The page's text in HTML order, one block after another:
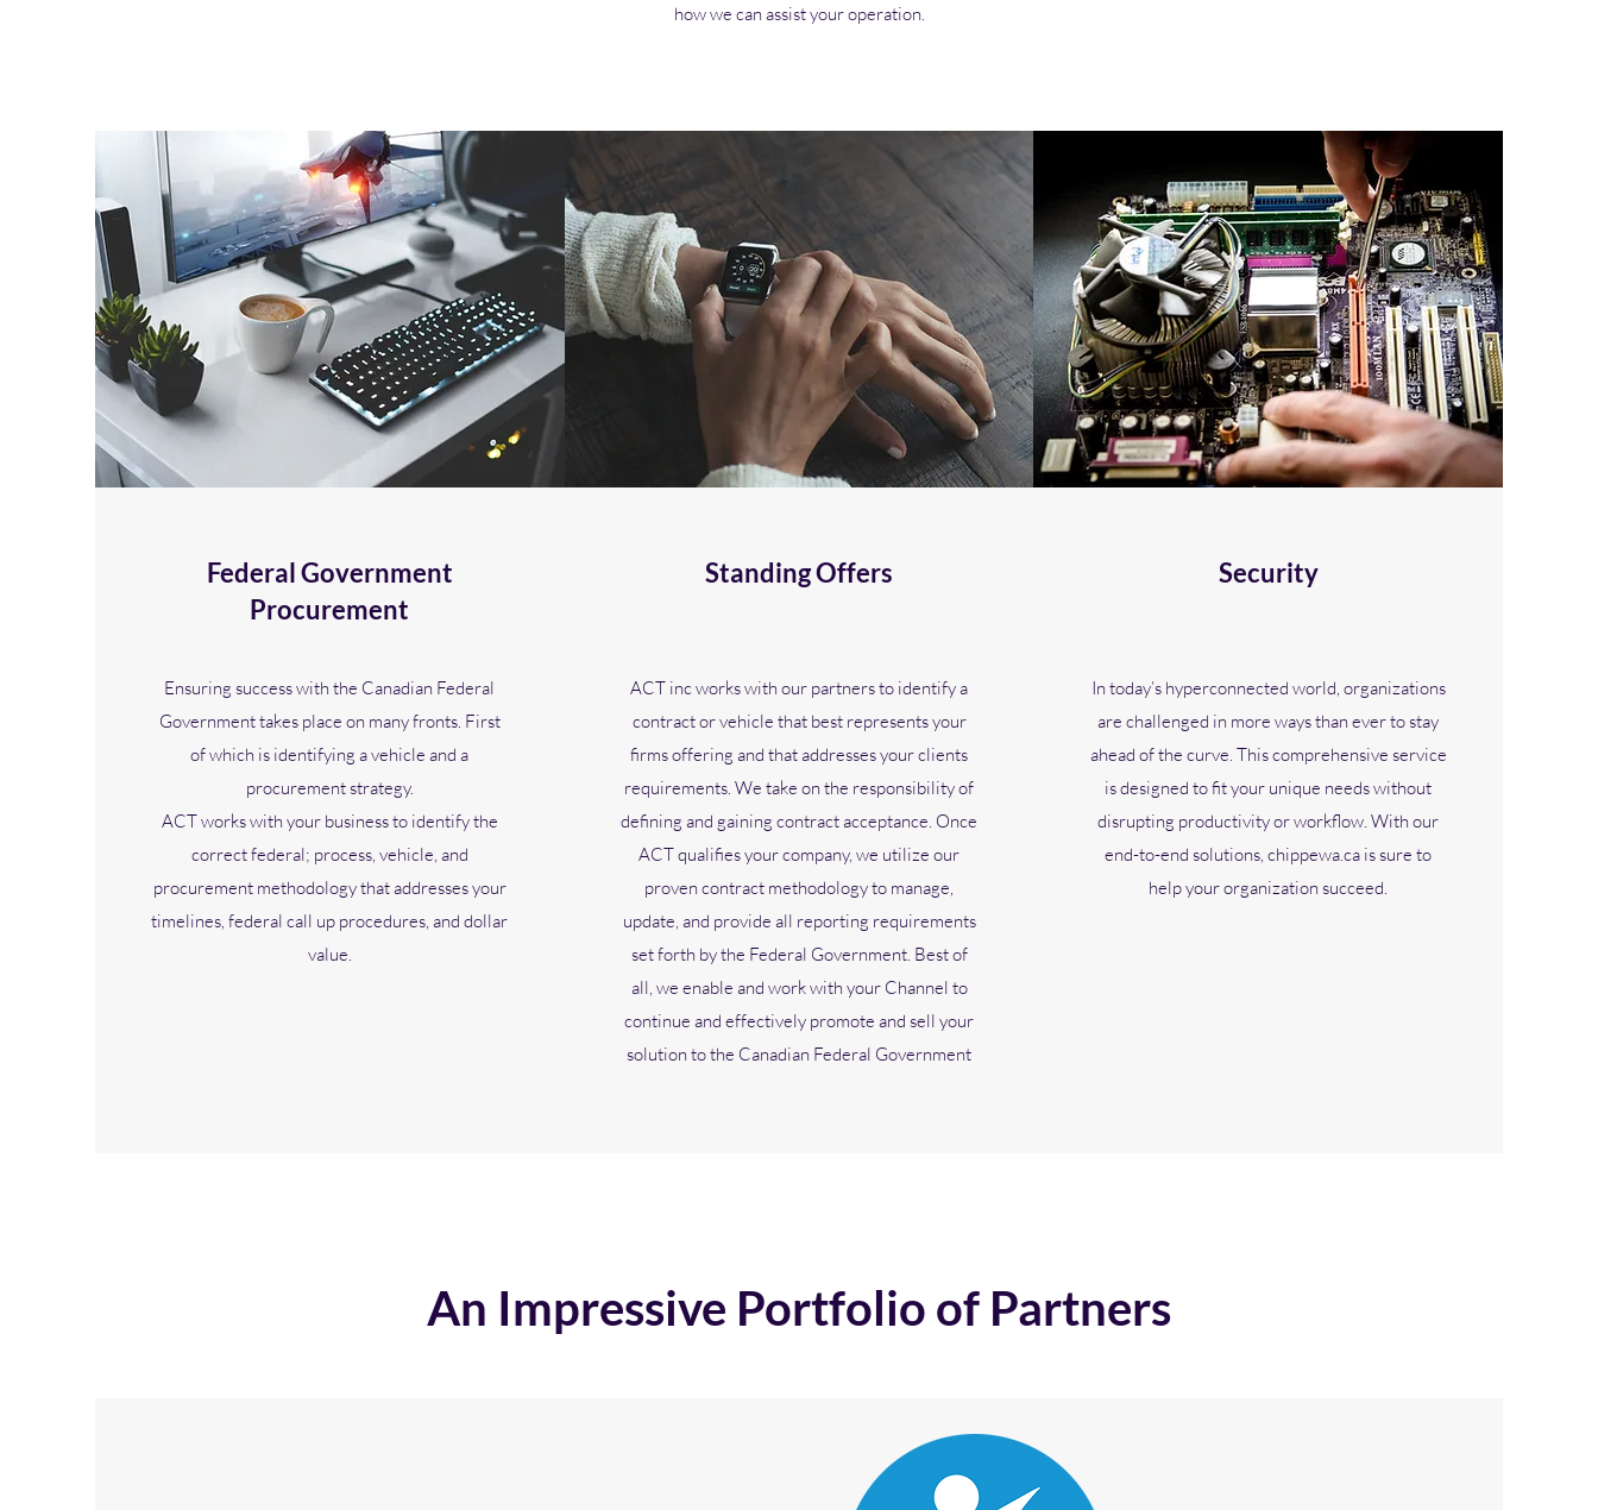
how we can assist your operation.
Federal Government
Procurement
Ensuring success with the Canadian Federal
Government takes place on many fronts. First
of which is identifying a vehicle and a
procurement strategy.
ACT works with your business to identify the
correct federal; process, vehicle, and
procurement methodology that addresses your
timelines, federal call up procedures, and dollar
value.
Standing Offers
ACT inc works with our partners to identify a
contract or vehicle that best represents your
firms offering and that addresses your clients
requirements. We take on the responsibility of
defining and gaining contract acceptance. Once
ACT qualifies your company, we utilize our
proven contract methodology to manage,
update, and provide all reporting requirements
set forth by the Federal Government. Best of
all, we enable and work with your Channel to
continue and effectively promote and sell your
solution to the Canadian Federal Government
Security
In today’s hyperconnected world, organizations
are challenged in more ways than ever to stay
ahead of the curve. This comprehensive service
is designed to fit your unique needs without
disrupting productivity or workflow. With our
end-to-end solutions, chippewa.ca is sure to
help your organization succeed.
An Impressive Portfolio of Partners